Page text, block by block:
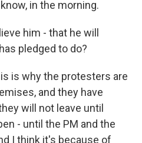
in the morning.
him - that he will
pledged to do?
is why the protesters are
and they have
will not leave until
- until the PM and the
I think it's because of